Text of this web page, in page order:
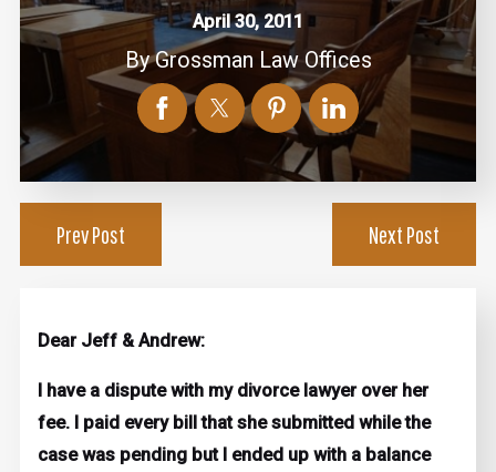
April 30, 2011
ByGrossman Law Offices
Prev Post Next Post
Dear Jeff & Andrew:
I have a dispute with my divorce lawyer over her
fee. I paid every bill that she submitted while the
case was pending but I ended up with a balance